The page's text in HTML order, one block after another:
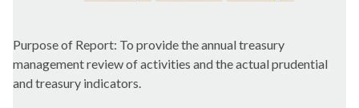
Purpose of Report: To provide the annual treasury
management review of activities and the actual prudential
and treasury indicators.